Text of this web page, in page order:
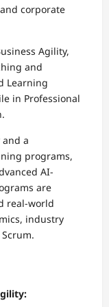
corporate
Agility,
and
Learning
in Professional
a
programs,
AI-
are
real-world
industry